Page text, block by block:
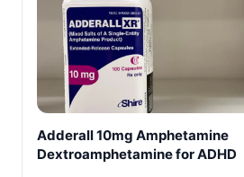
Adderall 10mg Amphetamine
Dextroamphetamine for ADHD